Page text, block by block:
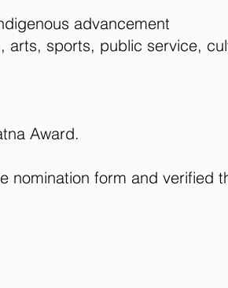
advancement
sports, public service,
Award.
form and verified